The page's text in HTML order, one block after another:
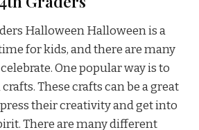
Halloween Halloween is a
for kids, and there are many
One popular way is to
These crafts can be a great
their creativity and get into
There are many different